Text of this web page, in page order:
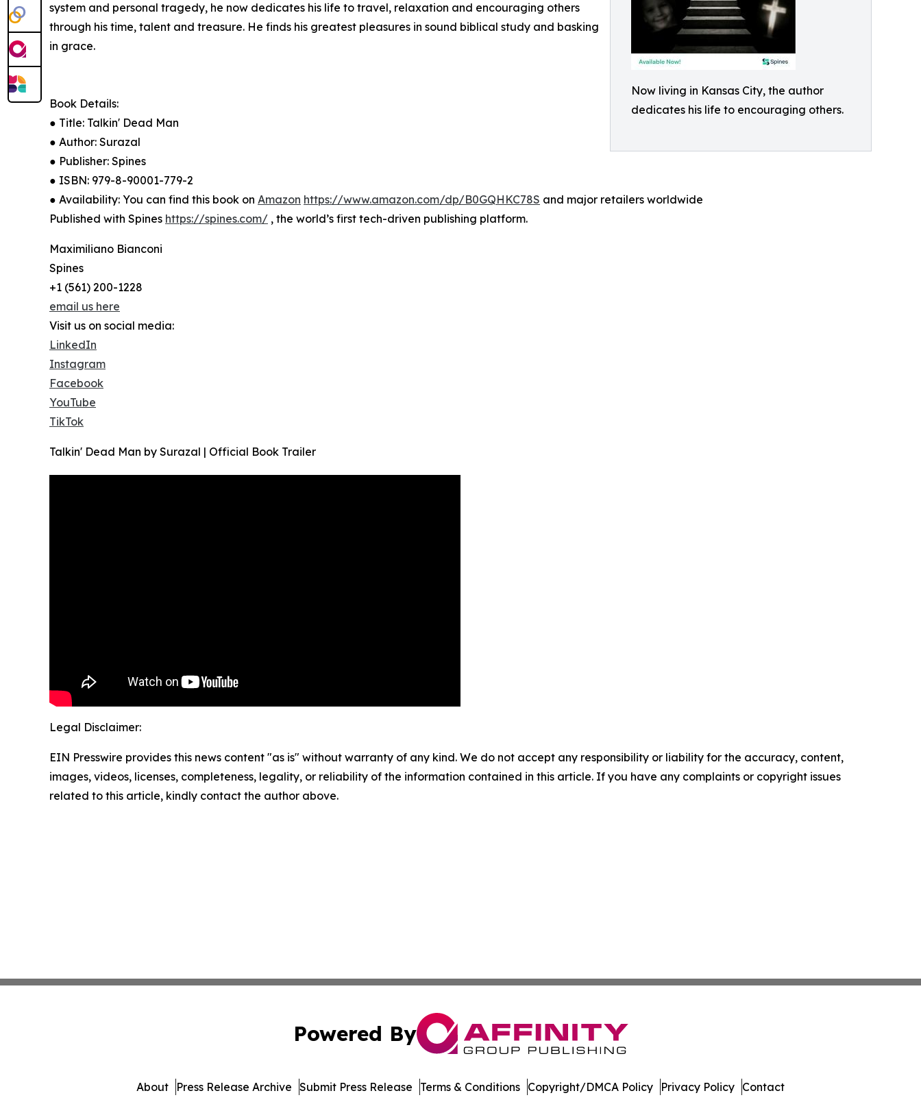
Now living in Kansas City, the author
dedicates his life to encouraging others.
system and personal tragedy, he now dedicates his life to travel, relaxation and encouraging others
through his time, talent and treasure. He finds his greatest pleasures in sound biblical study and basking
in grace.
Book Details:
● Title: Talkin' Dead Man
● Author: Surazal
● Publisher: Spines
● ISBN: 979-8-90001-779-2
● Availability: You can find this book on Amazon https://www.amazon.com/dp/B0GQHKC78S and major retailers worldwide
Published with Spines https://spines.com/ , the world’s first tech-driven publishing platform.
Maximiliano Bianconi
Spines
+1 (561) 200-1228
email us here
Visit us on social media:
LinkedIn
Instagram
Facebook
YouTube
TikTok
Talkin' Dead Man by Surazal | Official Book Trailer
Legal Disclaimer:
EIN Presswire provides this news content "as is" without warranty of any kind. We do not accept any responsibility or liability for the accuracy, content,
images, videos, licenses, completeness, legality, or reliability of the information contained in this article. If you have any complaints or copyright issues
related to this article, kindly contact the author above.
Powered By
About Press Release Archive Submit Press Release Terms & Conditions Copyright/DMCA Policy Privacy Policy Contact